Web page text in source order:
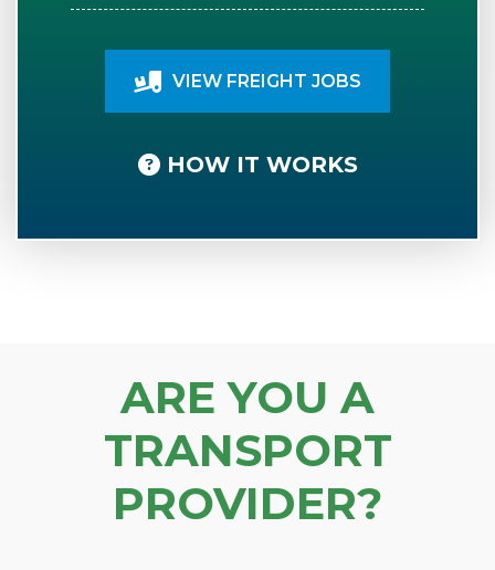
VIEW FREIGHT JOBS
HOW IT WORKS
ARE YOU A
TRANSPORT
PROVIDER?